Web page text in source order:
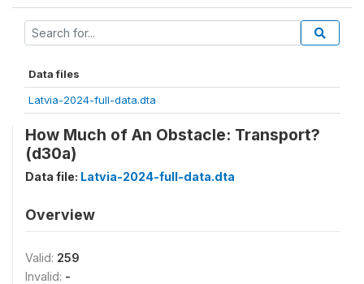
Data files
Latvia-2024-full-data.dta
How Much of An Obstacle: Transport?
(d30a)
Data file: Latvia-2024-full-data.dta
Overview
Valid: 259
Invalid: -